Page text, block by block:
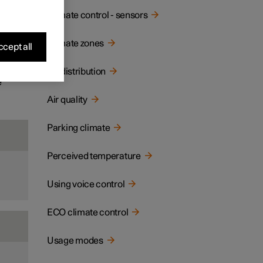
Climate control - sensors
Climate zones
Air distribution
Air quality
Parking climate
Perceived temperature
Using voice control
ECO climate control
Usage modes
all